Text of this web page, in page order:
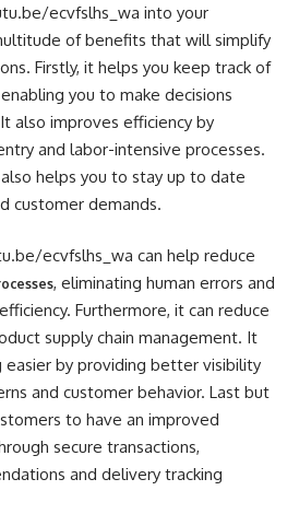
ecvfslhs_wa into your
of benefits that will simplify
Firstly, it helps you keep track of
you to make decisions
also improves efficiency by
and labor-intensive processes.
helps you to stay up to date
customer demands.
ecvfslhs_wa can help reduce
, eliminating human errors and
Furthermore, it can reduce
supply chain management. It
easier by providing better visibility
and customer behavior. Last but
to have an improved
secure transactions,
and delivery tracking